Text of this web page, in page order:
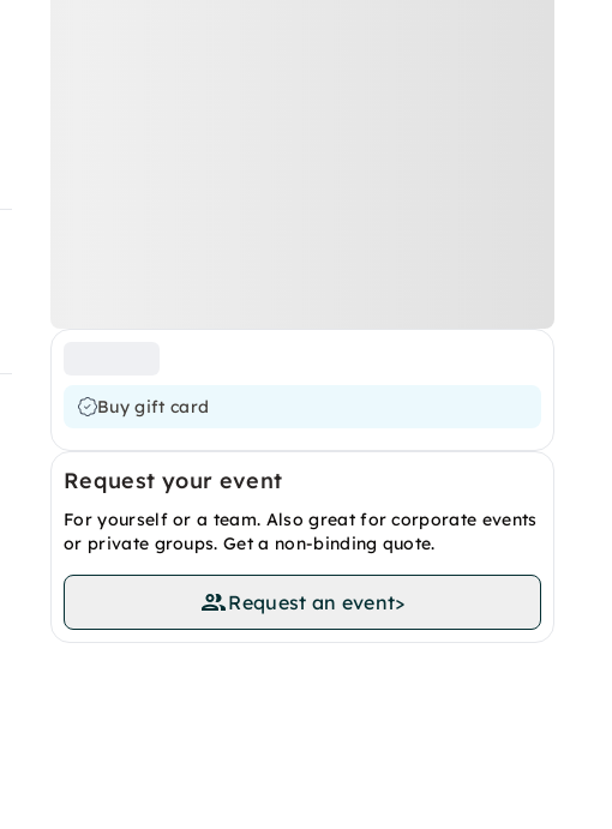
Buy gift card
Request your event
For yourself or a team. Also great for corporate events
or private groups. Get a non-binding quote.
Request an event>